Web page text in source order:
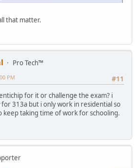
that matter.
Pro Tech™
#11
PM
for it or challenge the exam? i
313a but i only work in residential so
keep taking time of work for schooling.